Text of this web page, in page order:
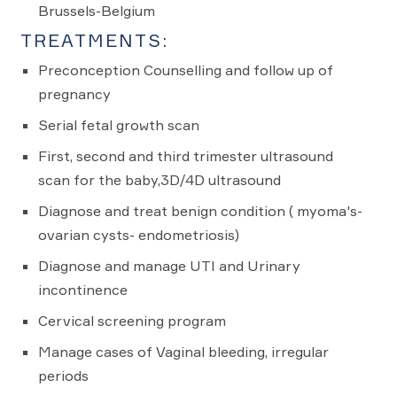
Brussels-Belgium
TREATMENTS:
Preconception Counselling and follow up of
pregnancy
Serial fetal growth scan
First, second and third trimester ultrasound
scan for the baby,3D/4D ultrasound
Diagnose and treat benign condition ( myoma's-
ovarian cysts- endometriosis)
Diagnose and manage UTI and Urinary
incontinence
Cervical screening program
Manage cases of Vaginal bleeding, irregular
periods